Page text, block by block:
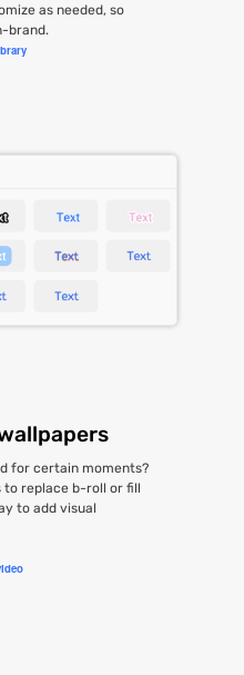
as needed, so
brand.
for certain moments?
to replace b-roll or fill
to add visual